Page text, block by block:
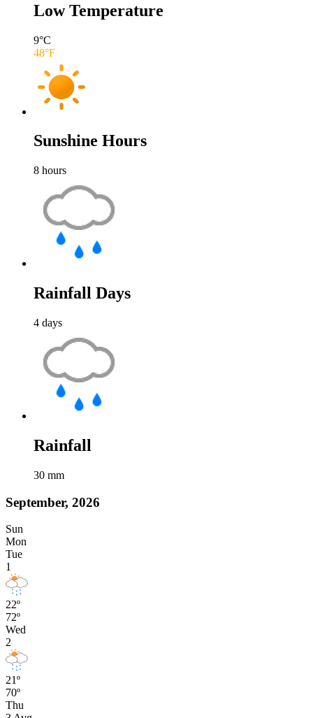
Low Temperature
9°C
48°F
Sunshine Hours
8 hours
Rainfall Days
4 days
Rainfall
30 mm
September, 2026
Sun
Mon
Tue
1
22º
72º
Wed
2
21º
70º
Thu